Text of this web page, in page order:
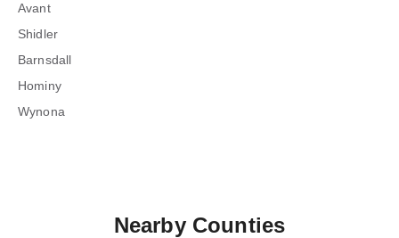
Avant
Shidler
Barnsdall
Hominy
Wynona
Nearby Counties